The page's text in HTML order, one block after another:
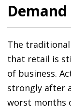
The
that retail is
of business.
strongly after
worst months